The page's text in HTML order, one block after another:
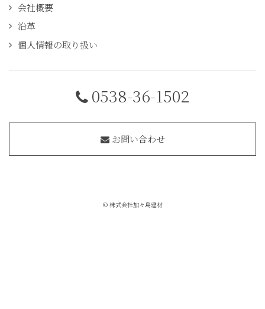
会社概要
沿革
個人情報の取り扱い
0538-36-1502
お問い合わせ
© 株式会社加々島建材